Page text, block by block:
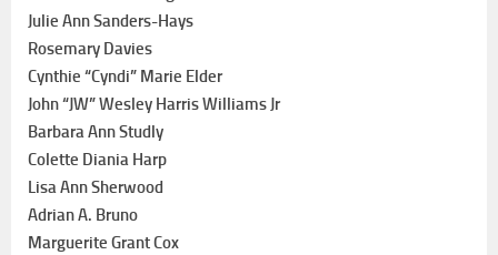
Julie Ann Sanders-Hays
Rosemary Davies
Cynthie “Cyndi” Marie Elder
John “JW” Wesley Harris Williams Jr
Barbara Ann Studly
Colette Diania Harp
Lisa Ann Sherwood
Adrian A. Bruno
Marguerite Grant Cox